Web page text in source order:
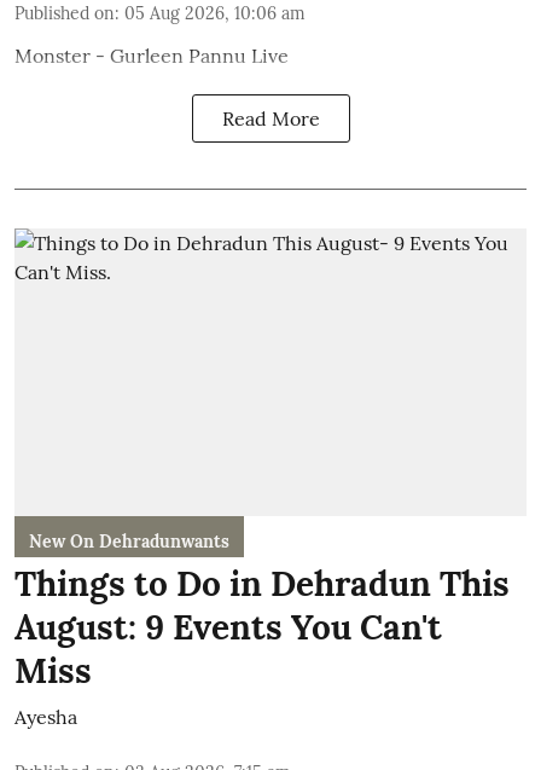
Published on: 05 Aug 2026, 10:06 am
Monster - Gurleen Pannu Live
Read More
New On Dehradunwants
Things to Do in Dehradun This
August: 9 Events You Can't
Miss
Ayesha